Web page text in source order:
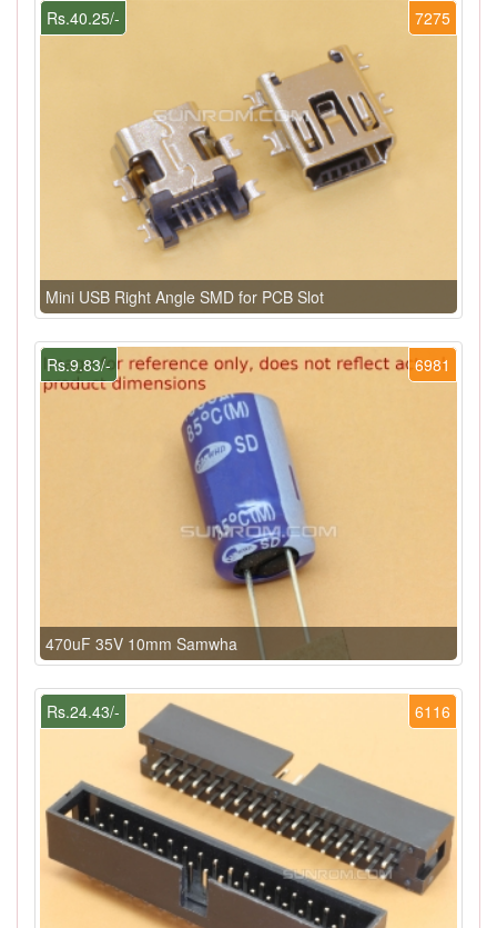
7275
Rs.40.25/-
Mini USB Right Angle SMD for PCB Slot
6981
Rs.9.83/-
470uF 35V 10mm Samwha
6116
Rs.24.43/-